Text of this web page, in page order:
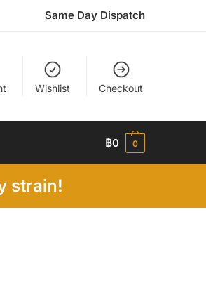
Same Day Dispatch
Wishlist Checkout
฿0 0
strain!